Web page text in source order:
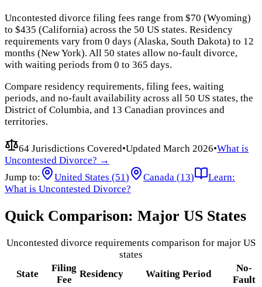
Uncontested divorce filing fees range from $70 (Wyoming)
to $435 (California) across the 50 US states. Residency
requirements vary from 0 days (Alaska, South Dakota) to 12
months (New York). All 50 states allow no-fault divorce,
with waiting periods from 0 to 365 days.
Compare residency requirements, filing fees, waiting
periods, and no-fault availability across all 50 US states, the
District of Columbia, and 13 Canadian provinces and
territories.
64 Jurisdictions Covered•Updated March 2026•What is
Uncontested Divorce? →
Jump to:
United States (51) Canada (13)
Learn:
What is Uncontested Divorce?
Quick Comparison: Major US States
Uncontested divorce requirements comparison for major US
states
State
Filing
Fee
Residency Waiting Period
No-
Fault